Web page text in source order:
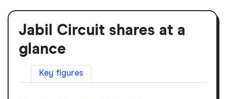
Jabil Circuit shares at a
glance
Key figures